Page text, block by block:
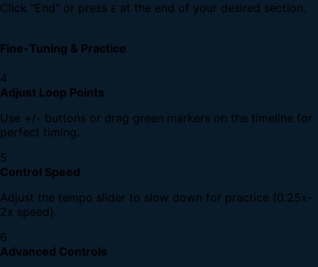
Click "End" or press E at the end of your desired section.
Fine-Tuning & Practice
4
Adjust Loop Points
Use +/- buttons or drag green markers on the timeline for
perfect timing.
5
Control Speed
Adjust the tempo slider to slow down for practice (0.25x-
2x speed).
6
Advanced Controls